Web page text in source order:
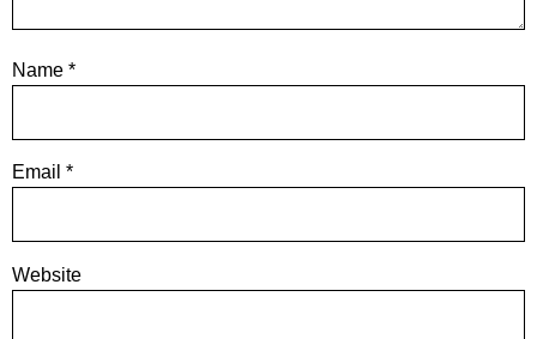
Name *
Email *
Website